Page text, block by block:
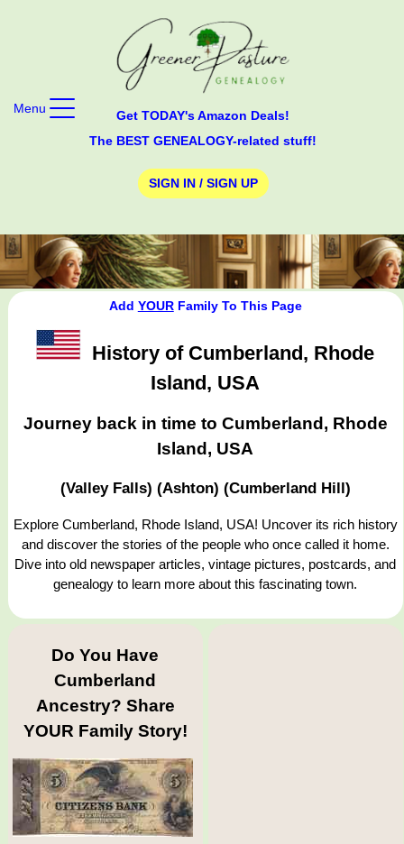
Get TODAY's Amazon Deals!
The BEST GENEALOGY-related stuff!
SIGN IN / SIGN UP
Menu
Add YOURFamily To This Page
History of Cumberland, Rhode
Island, USA
Journey back in time to Cumberland, Rhode
Island, USA
(Valley Falls) (Ashton) (Cumberland Hill)
Explore Cumberland, Rhode Island, USA! Uncover its rich history
and discover the stories of the people who once called it home.
Dive into old newspaper articles, vintage pictures, postcards, and
genealogy to learn more about this fascinating town.
Do You Have
Cumberland
Ancestry? Share
YOUR Family Story!